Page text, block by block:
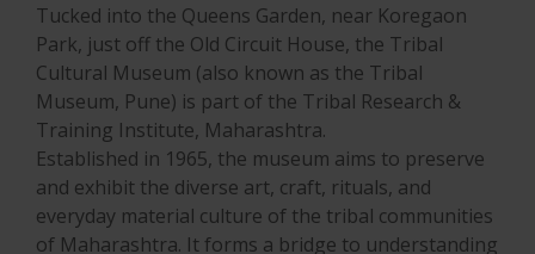
Tucked into the Queens Garden, near Koregaon
Park, just off the Old Circuit House, the Tribal
Cultural Museum (also known as the Tribal
Museum, Pune) is part of the Tribal Research &
Training Institute, Maharashtra.
Established in 1965, the museum aims to preserve
and exhibit the diverse art, craft, rituals, and
everyday material culture of the tribal communities
of Maharashtra. It forms a bridge to understanding